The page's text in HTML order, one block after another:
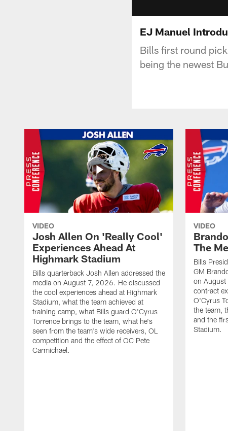
EJ Manuel
Bills first round
being the newest
VIDEO
Josh Allen On 'Really Cool'
Experiences Ahead At
Highmark Stadium
Bills quarterback Josh Allen addressed the
media on August 7, 2026. He discussed
the cool experiences ahead at Highmark
Stadium, what the team achieved at
training camp, what Bills guard O'Cyrus
Torrence brings to the team, what he's
seen from the team's wide receivers, OL
competition and the effect of OC Pete
Carmichael.
VIDEO
The
Bills
GM
on
contract
O'Cyrus
the team,
and the
Stadium.